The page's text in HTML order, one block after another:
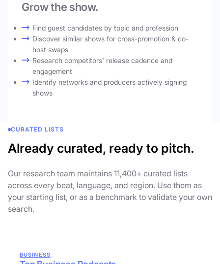
Grow the show.
Find guest candidates by topic and profession
Discover similar shows for cross-promotion & co-
host swaps
Research competitors' release cadence and
engagement
Identify networks and producers actively signing
shows
CURATED LISTS
Already curated, ready to pitch.
Our research team maintains 11,400+ curated lists
across every beat, language, and region. Use them as
your starting list, or as a benchmark to validate your own
search.
BUSINESS